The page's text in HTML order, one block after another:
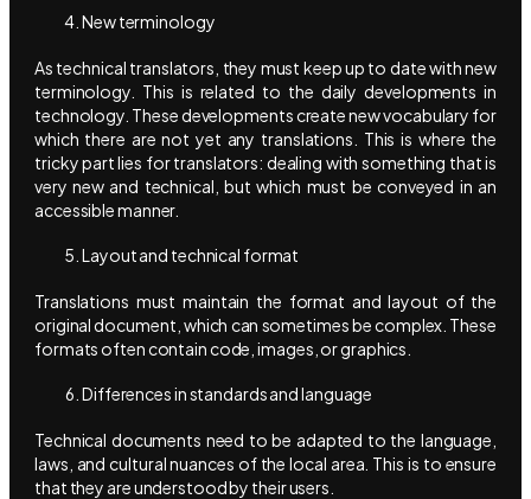
New terminology
As technical translators, they must keep up to date with new
terminology. This is related to the daily developments in
technology. These developments create new vocabulary for
which there are not yet any translations. This is where the
tricky part lies for translators: dealing with something that is
very new and technical, but which must be conveyed in an
accessible manner.
Layout and technical format
Translations must maintain the format and layout of the
original document, which can sometimes be complex. These
formats often contain code, images, or graphics.
Differences in standards and language
Technical documents need to be adapted to the language,
laws, and cultural nuances of the local area. This is to ensure
that they are understood by their users.